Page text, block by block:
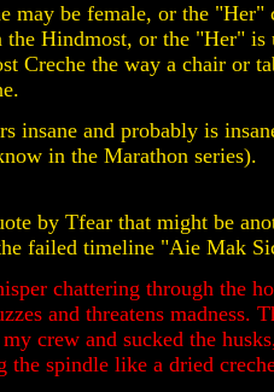
may be female, or the "Her"
the Hindmost, or the "Her" is
Creche the way a chair or
insane and probably is
in the Marathon series).
by Tfear that might be
failed timeline "Aie Mak
chattering through the
and threatens madness.
crew and sucked the
the spindle like a dried